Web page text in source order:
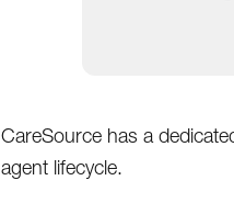
CareSource has a
agent lifecycle.